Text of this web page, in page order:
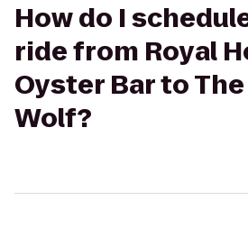
How do I
ride from Royal
Oyster Bar to
Wolf?